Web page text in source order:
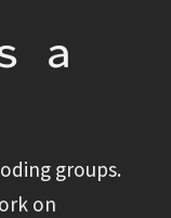
a
groups.
on